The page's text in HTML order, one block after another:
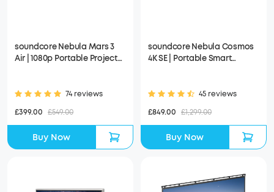
soundcore Nebula Mars 3
Air | 1080p Portable Projector
74 reviews
£399.00 £549.00
Buy Now
soundcore Nebula Cosmos
4K SE | Portable Smart
45 reviews
£849.00 £1,299.00
Buy Now